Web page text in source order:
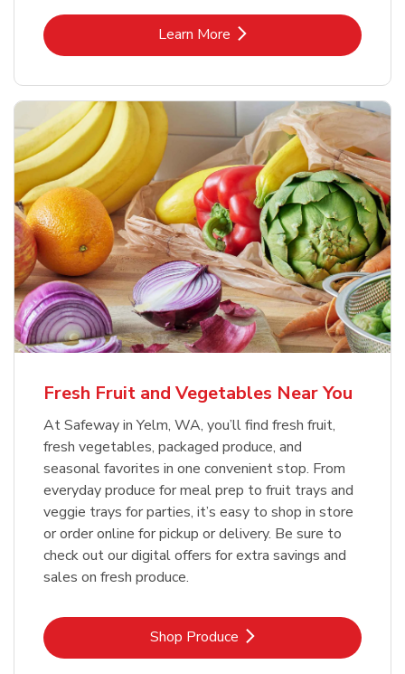
Learn MoreLink Opens in New Tab
Fresh Fruit and Vegetables Near You
At Safeway in Yelm, WA, you’ll find fresh fruit,
fresh vegetables, packaged produce, and
seasonal favorites in one convenient stop. From
everyday produce for meal prep to fruit trays and
veggie trays for parties, it’s easy to shop in store
or order online for pickup or delivery. Be sure to
check out our digital offers for extra savings and
sales on fresh produce.
Shop ProduceLink Opens in New Tab